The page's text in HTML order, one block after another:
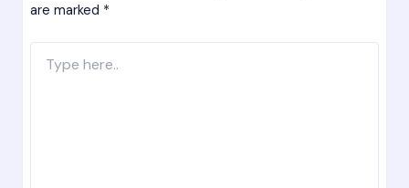
are marked *
here..